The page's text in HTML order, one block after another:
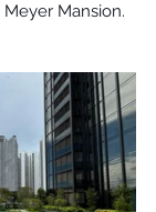
Mansion.